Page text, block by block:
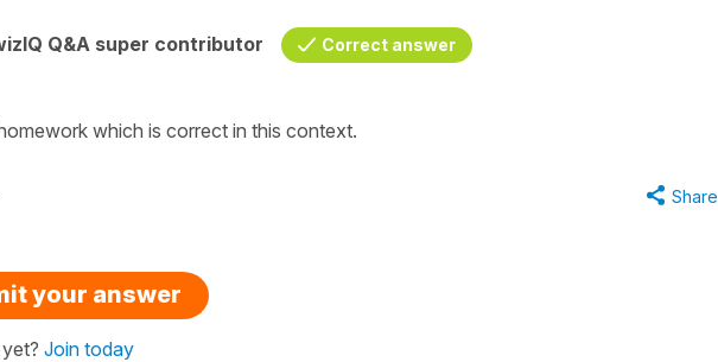
Q&A super contributor Correct answer
which is correct in this context.
Share
your answer
Join today